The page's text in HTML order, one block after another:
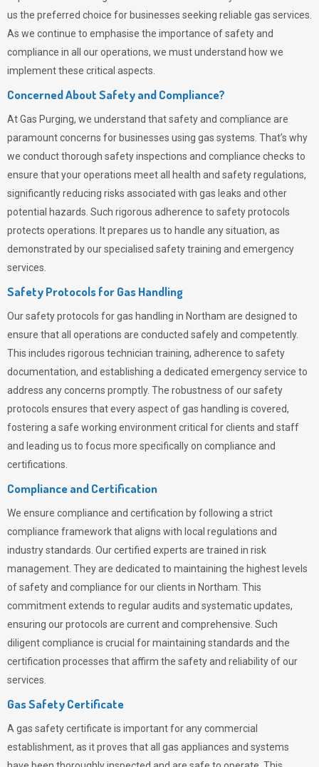
us the preferred choice for businesses seeking reliable gas services.
As we continue to emphasise the importance of safety and
compliance in all our operations, we must understand how we
implement these critical aspects.
Concerned About Safety and Compliance?
AtGas Purging, we understand that safety and compliance are
paramount concerns for businesses using gas systems. That’s why
we conduct thorough safety inspections and compliance checks to
ensure that your operations meet all health and safety regulations,
significantly reducing risks associated with gas leaks and other
potential hazards. Such rigorous adherence to safety protocols
protects operations. It prepares us to handle any situation, as
demonstrated by our specialised safety training and emergency
services.
Safety Protocols for Gas Handling
Our safety protocols for gas handling in Northam are designed to
ensure that all operations are conducted safely and competently.
This includes rigorous technician training, adherence to safety
documentation, and establishing a dedicated emergency service to
address any concerns promptly. The robustness of our safety
protocols ensures that every aspect of gas handling is covered,
fostering a safe working environment critical for clients and staff
and leading us to focus more specifically on compliance and
certifications.
Compliance and Certification
We ensure compliance and certification by following a strict
compliance framework that aligns with local regulations and
industry standards. Our certified experts are trained in risk
management. They are dedicated to maintaining the highest levels
of safety and compliance for our clients in Northam. This
commitment extends to regular audits and systematic updates,
ensuring our protocols are current and comprehensive. Such
diligent compliance is crucial for maintaining standards and the
certification processes that affirm the safety and reliability of our
services.
Gas Safety Certificate
A gas safety certificate is important for any commercial
establishment, as it proves that all gas appliances and systems